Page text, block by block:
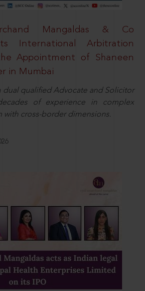
Mangaldas & Co
International Arbitration
Appointment of Shaneen
in Mumbai
dual qualified Advocate and Solicitor
of experience in complex
with cross-border dimensions.